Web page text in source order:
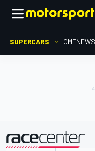
SUPERCARS HOMENEWS